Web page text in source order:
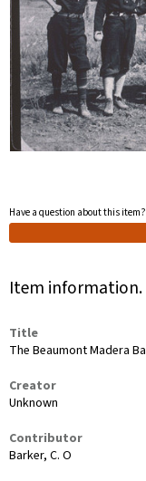
Have a question about this item?
Item information.
Title
The Beaumont Madera
Creator
Unknown
Contributor
Barker, C. O